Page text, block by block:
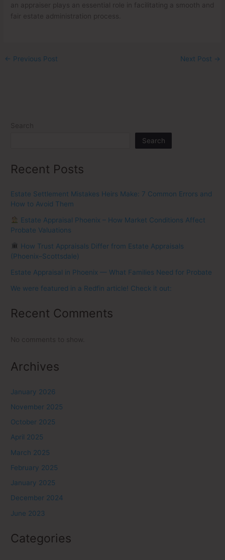
an appraiser plays an essential role in facilitating a smooth and
fair estate administration process.
← Previous Post Next Post →
Search
Recent Posts
Estate Settlement Mistakes Heirs Make: 7 Common Errors and
How to Avoid Them
Estate Appraisal Phoenix – How Market Conditions Affect
Probate Valuations
How Trust Appraisals Differ from Estate Appraisals
(Phoenix–Scottsdale)
Estate Appraisal in Phoenix — What Families Need for Probate
We were featured in a Redfin article! Check it out:
Recent Comments
Archives
January 2026
November 2025
October 2025
April 2025
March 2025
February 2025
January 2025
December 2024
June 2023
Categories